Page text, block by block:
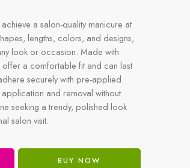
a salon-quality manicure at
lengths, colors, and designs,
look or occasion. Made with
offer a comfortable fit and can last
securely with pre-applied
and removal without
seeking a trendy, polished look
salon visit.
BUY NOW